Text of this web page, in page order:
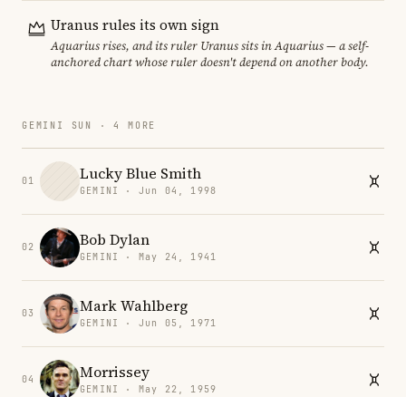
Uranus rules its own sign
Aquarius rises, and its ruler Uranus sits in Aquarius — a self-
anchored chart whose ruler doesn't depend on another body.
GEMINI SUN · 4 MORE
01 Lucky Blue Smith
GEMINI · Jun 04, 1998
02 Bob Dylan
GEMINI · May 24, 1941
03 Mark Wahlberg
GEMINI · Jun 05, 1971
04 Morrissey
GEMINI · May 22, 1959